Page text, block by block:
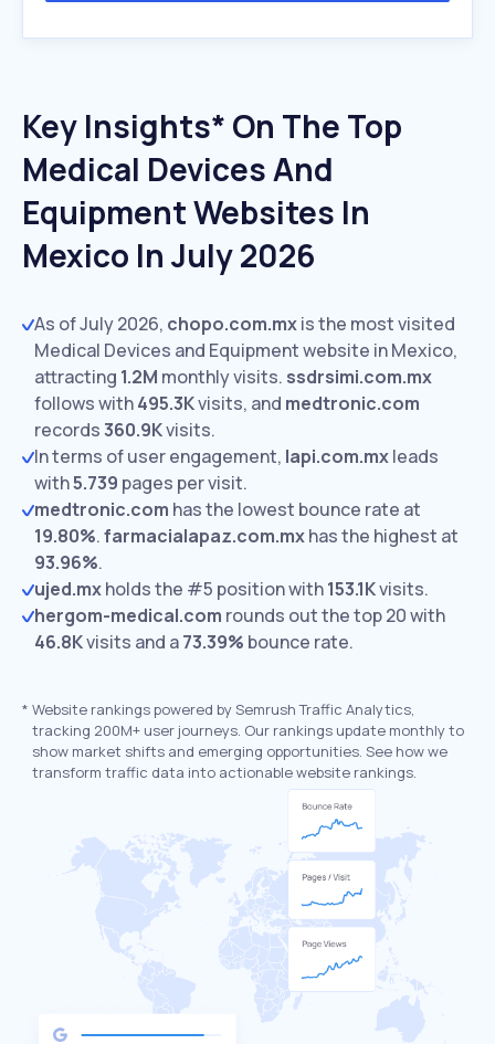
Key Insights* On The Top
Medical Devices And
Equipment Websites In
Mexico In July 2026
As of July 2026, chopo.com.mxis the most visited
Medical Devices and Equipment website in Mexico,
attracting 1.2M monthly visits. ssdrsimi.com.mx
follows with495.3Kvisits, and medtronic.com
records360.9Kvisits.
In terms of user engagement, lapi.com.mxleads
with5.739 pages per visit.
medtronic.com has the lowest bounce rate at
19.80%.farmacialapaz.com.mxhas the highest at
93.96%.
ujed.mxholds the #5 position with153.1Kvisits.
hergom-medical.com rounds out the top 20 with
46.8Kvisits and a73.39% bounce rate.
* Website rankings powered by Semrush Traffic Analytics,
tracking 200M+ user journeys. Our rankings update monthly to
show market shifts and emerging opportunities. See how we
transform traffic data into actionable website rankings.